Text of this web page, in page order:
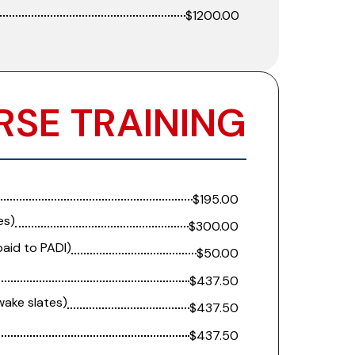
$1200.00
TRAINING
$195.00
$300.00
to PADI)
$50.00
$437.50
slates)
$437.50
$437.50